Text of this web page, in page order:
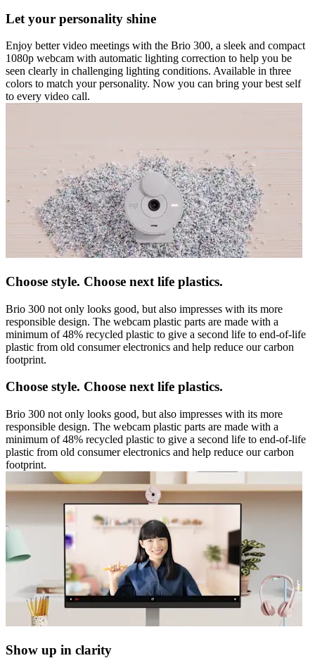
Let your personality shine
Enjoy better video meetings with the Brio 300, a sleek and compact
1080p webcam with automatic lighting correction to help you be
seen clearly in challenging lighting conditions. Available in three
colors to match your personality. Now you can bring your best self
to every video call.
Choose style. Choose next life plastics.
Brio 300 not only looks good, but also impresses with its more
responsible design. The webcam plastic parts are made with a
minimum of 48% recycled plastic to give a second life to end-of-life
plastic from old consumer electronics and help reduce our carbon
footprint.
Choose style. Choose next life plastics.
Brio 300 not only looks good, but also impresses with its more
responsible design. The webcam plastic parts are made with a
minimum of 48% recycled plastic to give a second life to end-of-life
plastic from old consumer electronics and help reduce our carbon
footprint.
Show up in clarity